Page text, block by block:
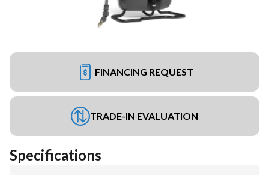
FINANCING REQUEST
TRADE-IN EVALUATION
Specifications